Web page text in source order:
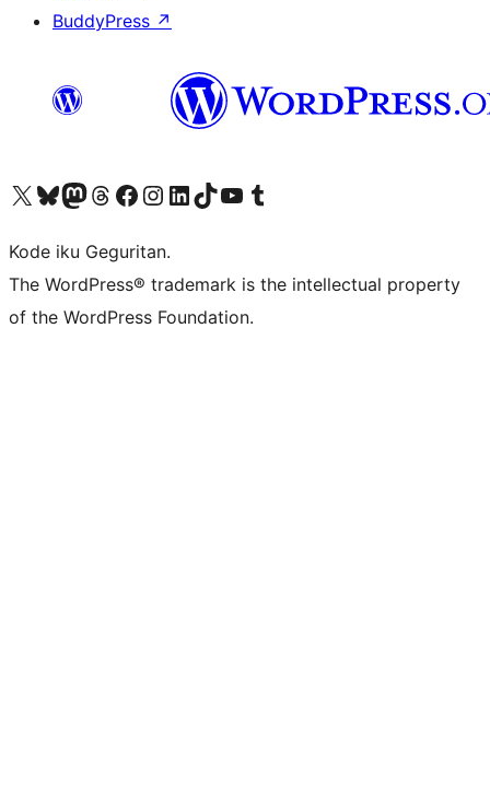
BuddyPress ↗
Visit our X (formerly Twitter) account
Visit our Bluesky account
Visit our Mastodon account
Visit our Threads account
Visit our Facebook page
Visit our Instagram account
Visit our LinkedIn account
Visit our TikTok account
Visit our YouTube channel
Visit our Tumblr account
Kode iku Geguritan.
The WordPress® trademark is the intellectual property
of the WordPress Foundation.